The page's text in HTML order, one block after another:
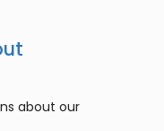
about our